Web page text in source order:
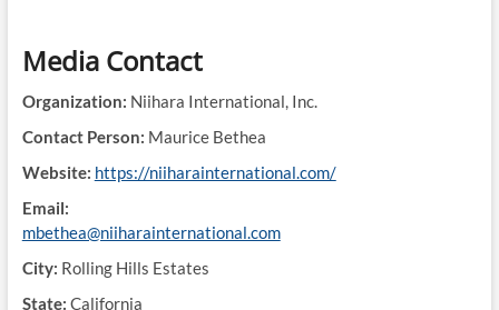
Media Contact
Organization: Niihara International, Inc.
Contact Person: Maurice Bethea
Website: https://niiharainternational.com/
Email:
mbethea@niiharainternational.com
City: Rolling Hills Estates
State: California